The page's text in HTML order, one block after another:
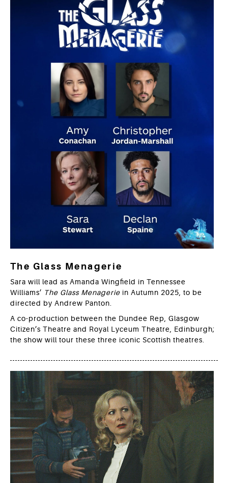
The Glass Menagerie
Sara will lead as Amanda Wingfield in Tennessee
Williams’ The Glass Menagerie in Autumn 2025, to be
directed by Andrew Panton.
A co-production between the Dundee Rep, Glasgow
Citizen’s Theatre and Royal Lyceum Theatre, Edinburgh;
the show will tour these three iconic Scottish theatres.